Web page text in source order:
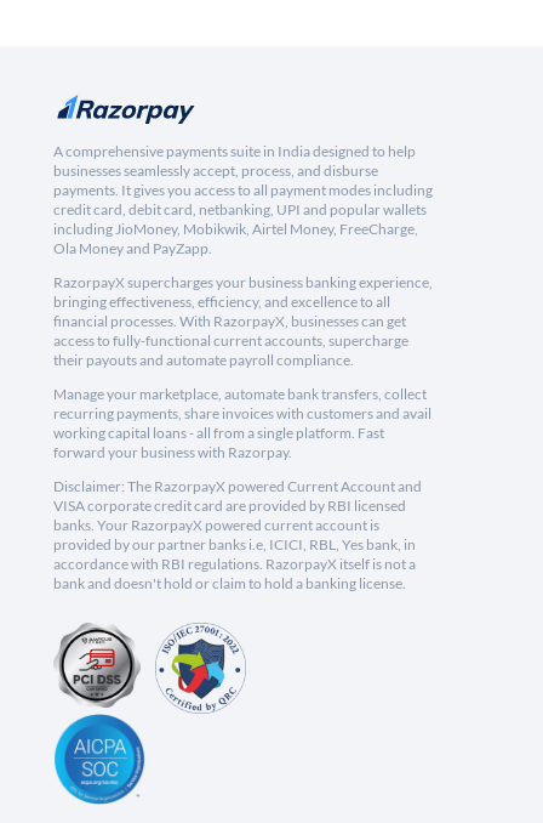
A comprehensive payments suite in India designed to help
businesses seamlessly accept, process, and disburse
payments. It gives you access to all payment modes including
credit card, debit card, netbanking, UPI and popular wallets
including JioMoney, Mobikwik, Airtel Money, FreeCharge,
Ola Money and PayZapp.
RazorpayX supercharges your business banking experience,
bringing effectiveness, efficiency, and excellence to all
financial processes. With RazorpayX, businesses can get
access to fully-functional current accounts, supercharge
their payouts and automate payroll compliance.
Manage your marketplace, automate bank transfers, collect
recurring payments, share invoices with customers and avail
working capital loans - all from a single platform. Fast
forward your business with Razorpay.
Disclaimer: The RazorpayX powered Current Account and
VISA corporate credit card are provided by RBI licensed
banks. Your RazorpayX powered current account is
provided by our partner banks i.e, ICICI, RBL, Yes bank, in
accordance with RBI regulations. RazorpayX itself is not a
bank and doesn't hold or claim to hold a banking license.